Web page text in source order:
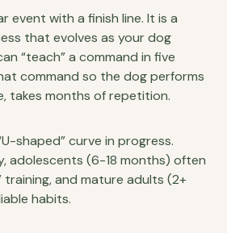
event with a finish line. It is a
that evolves as your dog
“teach” a command in five
command so the dog performs
takes months of repetition.
shaped” curve in progress.
adolescents (6-18 months) often
training, and mature adults (2+
habits.